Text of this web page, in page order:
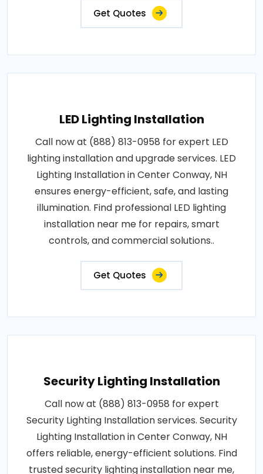
Get Quotes
LED Lighting Installation
Call now at (888) 813-0958 for expert LED
lighting installation and upgrade services. LED
Lighting Installation in Center Conway, NH
ensures energy-efficient, safe, and lasting
illumination. Find professional LED lighting
installation near me for repairs, smart
controls, and commercial solutions..
Get Quotes
Security Lighting Installation
Call now at (888) 813-0958 for expert
Security Lighting Installation services. Security
Lighting Installation in Center Conway, NH
offers reliable, energy-efficient solutions. Find
trusted security lighting installation near me,